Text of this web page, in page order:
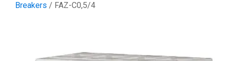
Breakers / FAZ-C0,5/4